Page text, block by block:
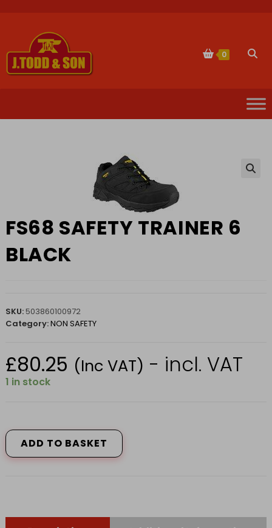
0
FS68 SAFETY TRAINER 6
BLACK
SKU: 503860100972
Category:NON SAFETY
£80.25 (Inc VAT) - incl. VAT
1 in stock
SAFETY
TRAINER
6
ADD TO BASKET